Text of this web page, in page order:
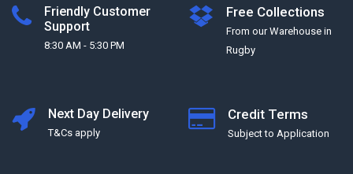
Friendly Customer
Support
8:30 AM - 5:30 PM
Free Collections
From our Warehouse in
Rugby
Next Day Delivery
T&Cs apply
Credit Terms
Subject to Application